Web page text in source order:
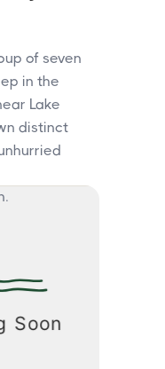
of seven
in the
Lake
distinct